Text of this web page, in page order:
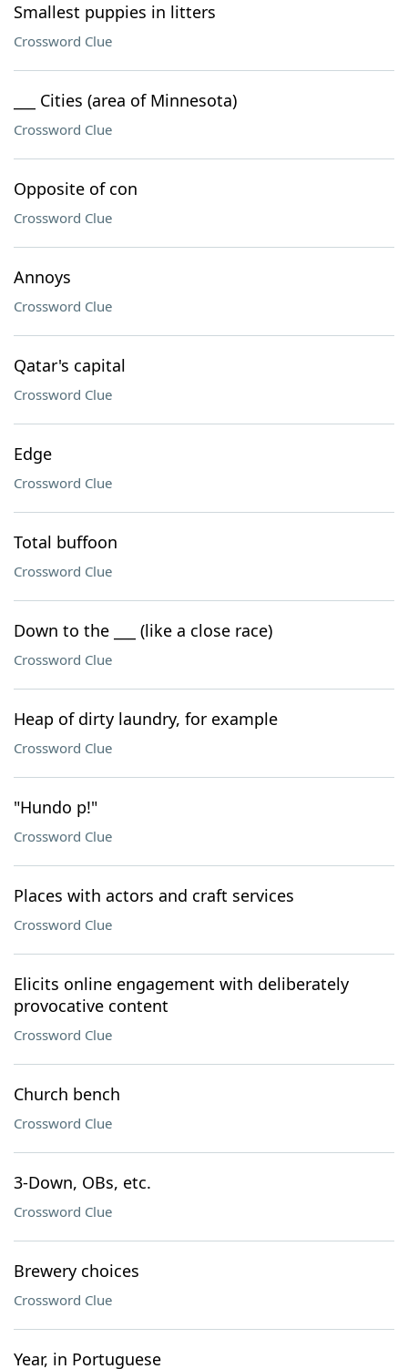
Smallest puppies in litters
Crossword Clue
___ Cities (area of Minnesota)
Crossword Clue
Opposite of con
Crossword Clue
Annoys
Crossword Clue
Qatar's capital
Crossword Clue
Edge
Crossword Clue
Total buffoon
Crossword Clue
Down to the ___ (like a close race)
Crossword Clue
Heap of dirty laundry, for example
Crossword Clue
"Hundo p!"
Crossword Clue
Places with actors and craft services
Crossword Clue
Elicits online engagement with deliberately
provocative content
Crossword Clue
Church bench
Crossword Clue
3-Down, OBs, etc.
Crossword Clue
Brewery choices
Crossword Clue
Year, in Portuguese